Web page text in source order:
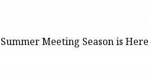
Summer Meeting Season is Here